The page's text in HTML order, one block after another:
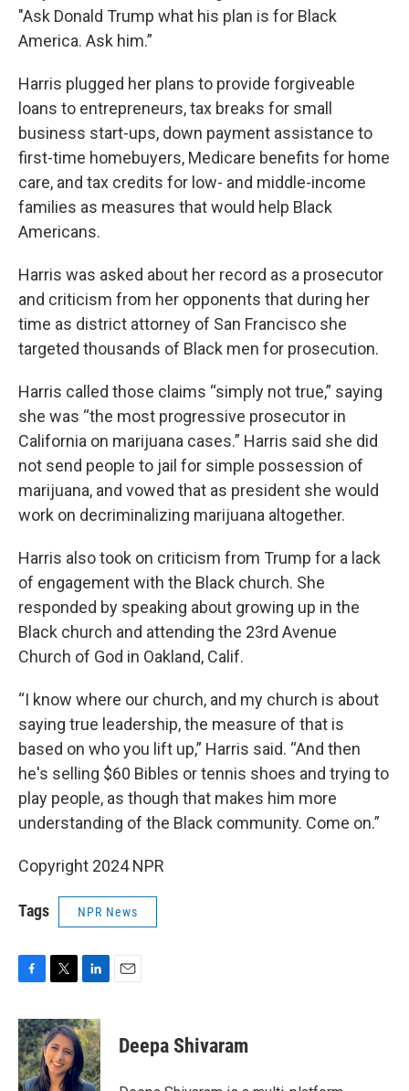
"Ask Donald Trump what his plan is for Black
America. Ask him.”
Harris plugged her plans to provide forgiveable
loans to entrepreneurs, tax breaks for small
business start-ups, down payment assistance to
first-time homebuyers, Medicare benefits for home
care, and tax credits for low- and middle-income
families as measures that would help Black
Americans.
Harris was asked about her record as a prosecutor
and criticism from her opponents that during her
time as district attorney of San Francisco she
targeted thousands of Black men for prosecution.
Harris called those claims “simply not true,” saying
she was “the most progressive prosecutor in
California on marijuana cases.” Harris said she did
not send people to jail for simple possession of
marijuana, and vowed that as president she would
work on decriminalizing marijuana altogether.
Harris also took on criticism from Trump for a lack
of engagement with the Black church. She
responded by speaking about growing up in the
Black church and attending the 23rd Avenue
Church of God in Oakland, Calif.
“I know where our church, and my church is about
saying true leadership, the measure of that is
based on who you lift up,” Harris said. “And then
he's selling $60 Bibles or tennis shoes and trying to
play people, as though that makes him more
understanding of the Black community. Come on.”
Copyright 2024 NPR
Tags NPR News
c
e
b
o
i
t
t
e
n
k
e
d
Deepa Shivaram